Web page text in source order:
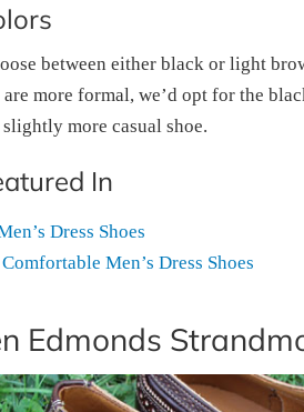
between either black or light
more formal, we’d opt for the
more casual shoe.
In
Dress Shoes
Men’s Dress Shoes
Edmonds